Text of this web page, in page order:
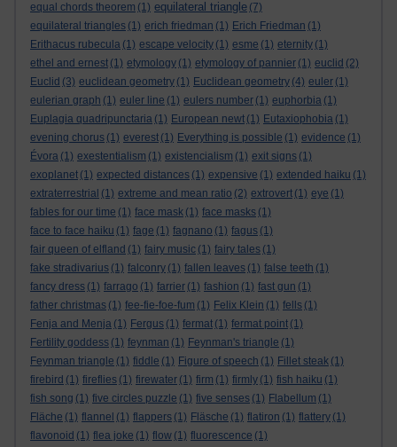
equal chords theorem (1) equilateral triangle (7)
equilateral triangles (1) erich friedman (1) Erich Friedman (1)
Erithacus rubecula (1) escape velocity (1) esme (1) eternity (1)
ethel and ernest (1) etymology (1) etymology of pannier (1) euclid (2)
Euclid (3) euclidean geometry (1) Euclidean geometry (4) euler (1)
eulerian graph (1) euler line (1) eulers number (1) euphorbia (1)
Euplagia quadripunctaria (1) European newt (1) Eutaxiophobia (1)
evening chorus (1) everest (1) Everything is possible (1) evidence (1)
Évora (1) exestentialism (1) existencialism (1) exit signs (1)
exoplanet (1) expected distances (1) expensive (1) extended haiku (1)
extraterrestrial (1) extreme and mean ratio (2) extrovert (1) eye (1)
fables for our time (1) face mask (1) face masks (1)
face to face haiku (1) fage (1) fagnano (1) fagus (1)
fair queen of elfland (1) fairy music (1) fairy tales (1)
fake stradivarius (1) falconry (1) fallen leaves (1) false teeth (1)
fancy dress (1) farrago (1) farrier (1) fashion (1) fast gun (1)
father christmas (1) fee-fie-foe-fum (1) Felix Klein (1) fells (1)
Fenja and Menja (1) Fergus (1) fermat (1) fermat point (1)
Fertility goddess (1) feynman (1) Feynman's triangle (1)
Feynman triangle (1) fiddle (1) Figure of speech (1) Fillet steak (1)
firebird (1) fireflies (1) firewater (1) firm (1) firmly (1) fish haiku (1)
fish song (1) five circles puzzle (1) five senses (1) Flabellum (1)
Fläche (1) flannel (1) flappers (1) Fläsche (1) flatiron (1) flattery (1)
flavonoid (1) flea joke (1) flow (1) fluorescence (1)